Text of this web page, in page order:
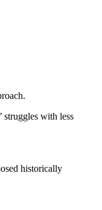
struggles with less
historically